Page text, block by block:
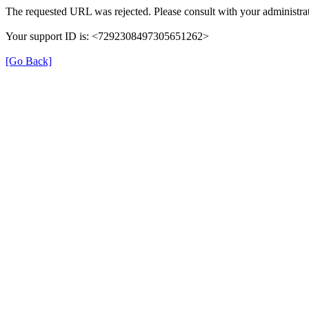
The requested URL was rejected. Please consult with your
Your support ID is: <7292308497305651262>
[Go Back]